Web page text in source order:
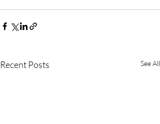
Recent Posts See All